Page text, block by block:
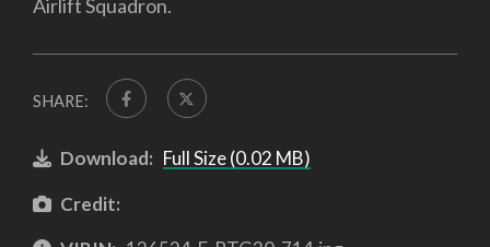
Airlift Squadron.
SHARE:
Download: Full Size (0.02 MB)
Credit: